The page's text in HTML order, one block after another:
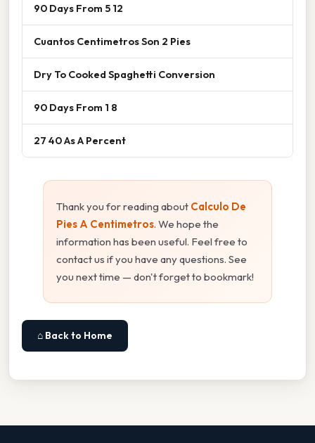
90 Days From 5 12
Cuantos Centimetros Son 2 Pies
Dry To Cooked Spaghetti Conversion
90 Days From 1 8
27 40 As A Percent
Thank you for reading about Calculo De
Pies A Centimetros. We hope the
information has been useful. Feel free to
contact us if you have any questions. See
you next time — don't forget to bookmark!
⌂ Back to Home